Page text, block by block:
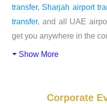
transfer, Sharjah airport
transfer, and all UAE
get you anywhere in the
Show More
Corporate